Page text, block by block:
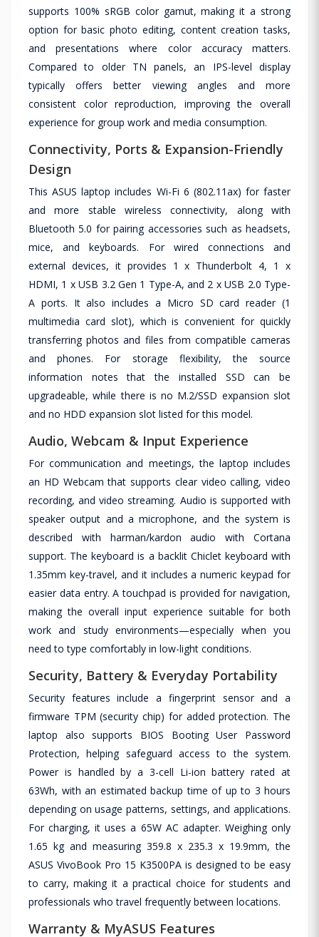
supports 100% sRGB color gamut, making it a strong
option for basic photo editing, content creation tasks,
and presentations where color accuracy matters.
Compared to older TN panels, an IPS-level display
typically offers better viewing angles and more
consistent color reproduction, improving the overall
experience for group work and media consumption.
Connectivity, Ports & Expansion-Friendly
Design
This ASUS laptop includes Wi-Fi 6 (802.11ax) for faster
and more stable wireless connectivity, along with
Bluetooth 5.0 for pairing accessories such as headsets,
mice, and keyboards. For wired connections and
external devices, it provides 1 x Thunderbolt 4, 1 x
HDMI, 1 x USB 3.2 Gen 1 Type-A, and 2 x USB 2.0 Type-
A ports. It also includes a Micro SD card reader (1
multimedia card slot), which is convenient for quickly
transferring photos and files from compatible cameras
and phones. For storage flexibility, the source
information notes that the installed SSD can be
upgradeable, while there is no M.2/SSD expansion slot
and no HDD expansion slot listed for this model.
Audio, Webcam & Input Experience
For communication and meetings, the laptop includes
an HD Webcam that supports clear video calling, video
recording, and video streaming. Audio is supported with
speaker output and a microphone, and the system is
described with harman/kardon audio with Cortana
support. The keyboard is a backlit Chiclet keyboard with
1.35mm key-travel, and it includes a numeric keypad for
easier data entry. A touchpad is provided for navigation,
making the overall input experience suitable for both
work and study environments—especially when you
need to type comfortably in low-light conditions.
Security, Battery & Everyday Portability
Security features include a fingerprint sensor and a
firmware TPM (security chip) for added protection. The
laptop also supports BIOS Booting User Password
Protection, helping safeguard access to the system.
Power is handled by a 3-cell Li-ion battery rated at
63Wh, with an estimated backup time of up to 3 hours
depending on usage patterns, settings, and applications.
For charging, it uses a 65W AC adapter. Weighing only
1.65 kg and measuring 359.8 x 235.3 x 19.9mm, the
ASUS VivoBook Pro 15 K3500PA is designed to be easy
to carry, making it a practical choice for students and
professionals who travel frequently between locations.
Warranty & MyASUS Features